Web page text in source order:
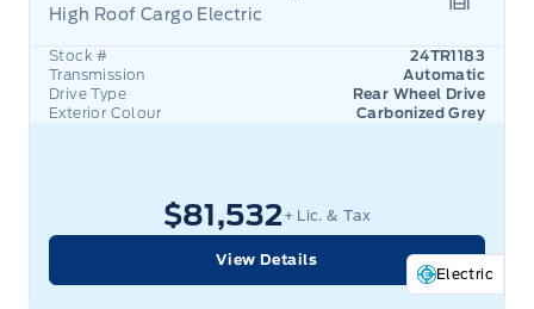
High Roof Cargo Electric
Stock #
24TR1183
Transmission
Automatic
Drive Type
Rear Wheel Drive
Exterior Colour
Carbonized Grey
Electric
$81,532+ Lic. & Tax
View Details